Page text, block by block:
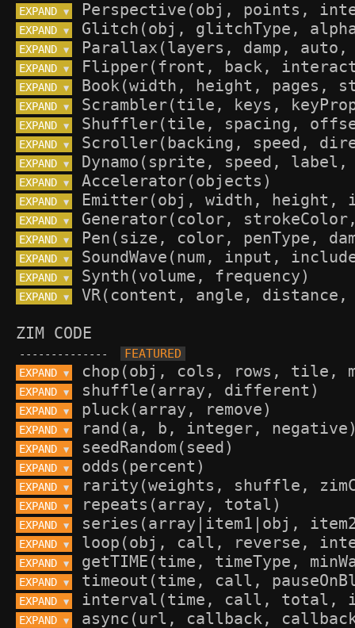
EXPAND ▼
EXPAND ▼
EXPAND ▼
EXPAND ▼
EXPAND ▼
EXPAND ▼
EXPAND ▼
EXPAND ▼
EXPAND ▼
EXPAND ▼
EXPAND ▼
EXPAND ▼
EXPAND ▼
EXPAND ▼
EXPAND ▼
EXPAND ▼
ZIM CODE
--------------
EXPAND ▼
EXPAND ▼
EXPAND ▼
EXPAND ▼
EXPAND ▼
EXPAND ▼
EXPAND ▼
EXPAND ▼
EXPAND ▼
EXPAND ▼
EXPAND ▼
EXPAND ▼
EXPAND ▼
EXPAND ▼